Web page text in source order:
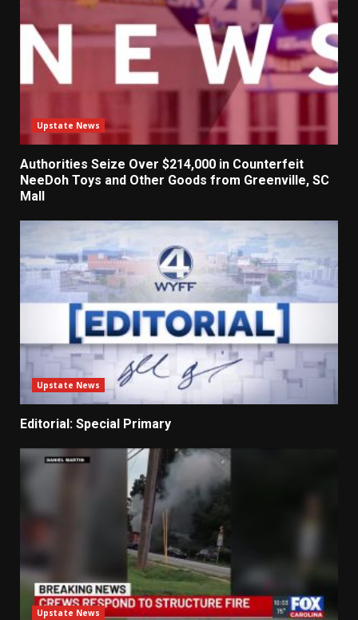
Upstate News
Authorities Seize Over $214,000 in Counterfeit
NeeDoh Toys and Other Goods from Greenville, SC
Mall
Upstate News
Editorial: Special Primary
Upstate News